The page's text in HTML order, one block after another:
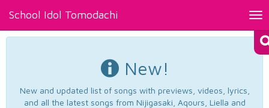
School Idol Tomodachi
New!
New and updated list of songs with previews, videos, lyrics,
and all the latest songs from Nijigasaki, Aqours, Liella and